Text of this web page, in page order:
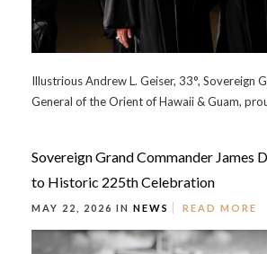
Illustrious Andrew L. Geiser, 33°, Sovereign
General of the Orient of Hawaii & Guam,
Sovereign Grand Commander James
to Historic 225th Celebration
MAY 22, 2026 IN NEWS READ MORE